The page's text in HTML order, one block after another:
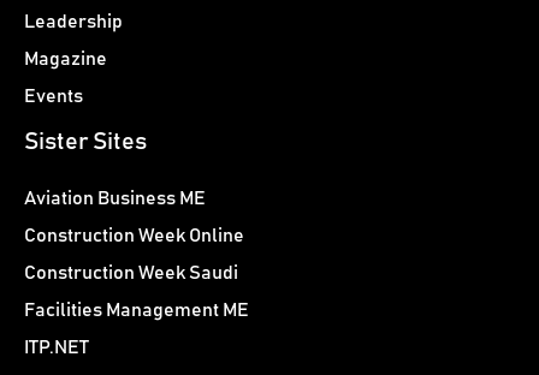
Leadership
Magazine
Events
Sister Sites
Aviation Business ME
Construction Week Online
Construction Week Saudi
Facilities Management ME
ITP.NET